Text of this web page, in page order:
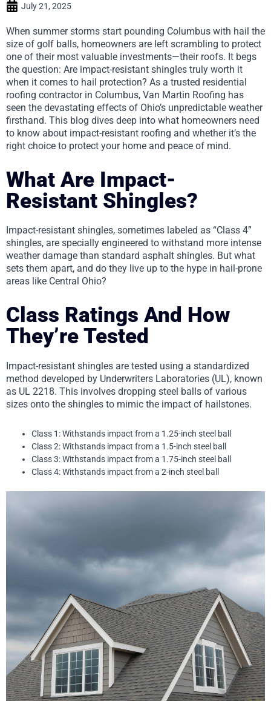
July 21, 2025
When summer storms start pounding Columbus with hail the
size of golf balls, homeowners are left scrambling to protect
one of their most valuable investments—their roofs. It begs
the question: Are impact-resistant shingles truly worth it
when it comes to hail protection? As a trusted residential
roofing contractor in Columbus, Van Martin Roofing has
seen the devastating effects of Ohio’s unpredictable weather
firsthand. This blog dives deep into what homeowners need
to know about impact-resistant roofing and whether it’s the
right choice to protect your home and peace of mind.
What Are Impact-
Resistant Shingles?
Impact-resistant shingles, sometimes labeled as “Class 4”
shingles, are specially engineered to withstand more intense
weather damage than standard asphalt shingles. But what
sets them apart, and do they live up to the hype in hail-prone
areas like Central Ohio?
Class Ratings And How
They’re Tested
Impact-resistant shingles are tested using a standardized
method developed by Underwriters Laboratories (UL), known
as UL 2218. This involves dropping steel balls of various
sizes onto the shingles to mimic the impact of hailstones.
Class 1: Withstands impact from a 1.25-inch steel ball
Class 2: Withstands impact from a 1.5-inch steel ball
Class 3: Withstands impact from a 1.75-inch steel ball
Class 4: Withstands impact from a 2-inch steel ball